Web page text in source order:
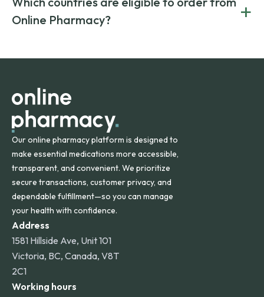
on both brand-name and generic prescriptions without
compromising on safety or quality.
Canada and India. All prescriptions are carefully reviewed
and filled by trusted, accredited pharmacies to ensure
Online Pharmacy?
+
orders within the contiguous U.S., while additional fees may
Our online pharmacy platform is designed to
make essential medications more accessible,
transparent, and convenient. We prioritize
secure transactions, customer privacy, and
dependable fulfillment—so you can manage
your health with confidence.
Address
1581 Hillside Ave, Unit 101
Victoria, BC, Canada, V8T
2C1
Working hours